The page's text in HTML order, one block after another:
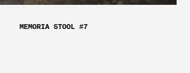
MEMORIA STOOL #7